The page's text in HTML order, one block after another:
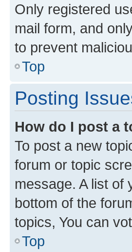
Only registered
mail form, and
to prevent
Top
Posting
How do I post a
To post a new
forum or topic
message. A list of
bottom of the
topics, You can
Top